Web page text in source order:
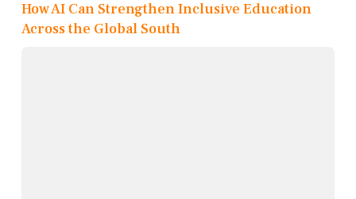
How AI Can Strengthen Inclusive Education
Across the Global South